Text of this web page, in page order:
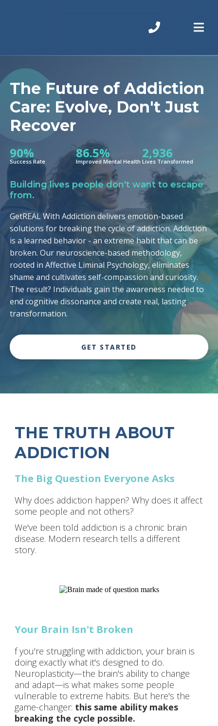
The Future of Addiction
Care: Evolve, Don't Just
Recover
90%
Success Rate
86.5%
Improved Mental Health
2,936
Lives Transformed
Building lives people don't want to escape
from.
GetREAL With Addiction delivers emotion-based
solutions for breaking the cycle of addiction. Addiction
is a learned behavior - an extreme habit that can be
broken. Our neuroscience-based methodology,
rooted in Affective Liminal Psychology, eliminates
shame and cultivates self-compassion and curiosity.
The result? Individuals gain the awareness needed to
end cognitive dissonance and create real, lasting
transformation.
GET STARTED
THE TRUTH ABOUT
ADDICTION
The Big Question Everyone Asks
Why does addiction happen? Why does it affect
some people and not others?
We've been told addiction is a chronic brain
disease. Modern research tells a different
story.
Your Brain Isn't Broken
f you're struggling with addiction, your brain is
doing exactly what it's designed to do.
Neuroplasticity—the brain's ability to change
and adapt—is what makes some people
vulnerable to extreme habits. But here's the
game-changer: this same ability makes
breaking the cycle possible.